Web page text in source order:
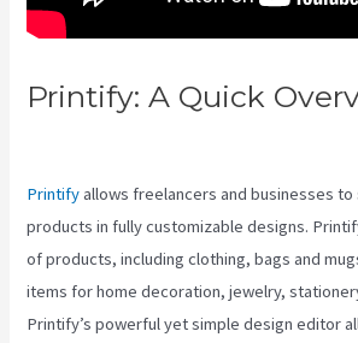
Printify: A Quick
Printifyallows freelancers and businesses
products in fully customizable designs.
of products, including clothing, bags and
items for home decoration, jewelry,
Printify’s powerful yet simple design editor